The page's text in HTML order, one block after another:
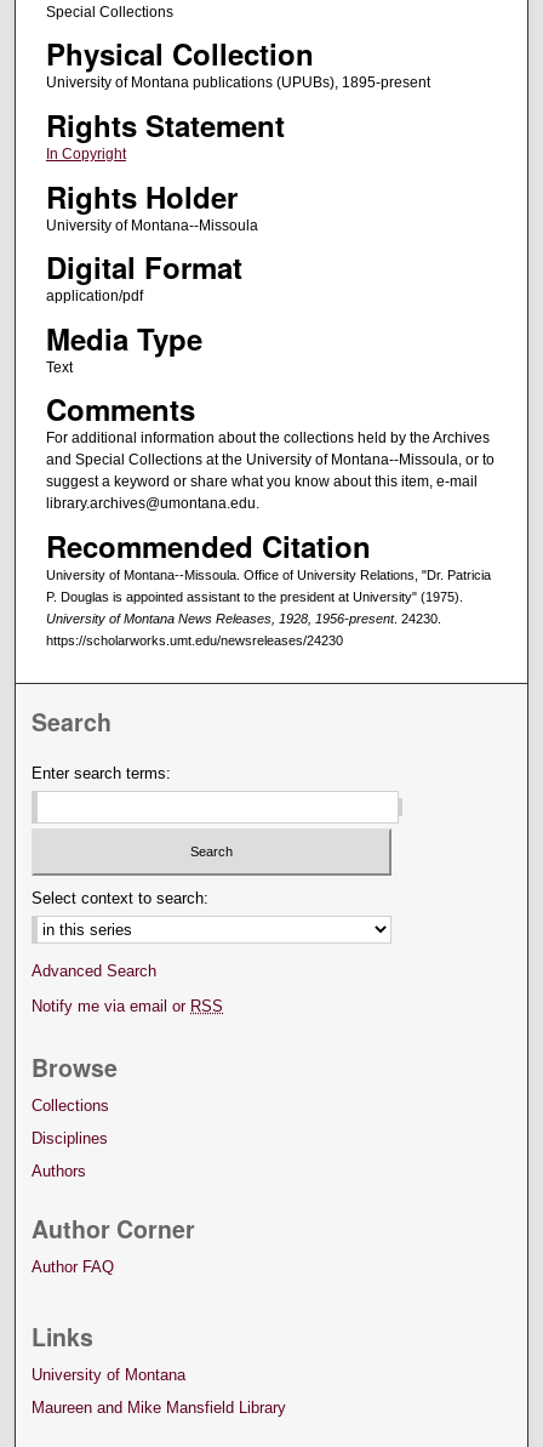
Special Collections
Physical Collection
University of Montana publications (UPUBs), 1895-present
Rights Statement
In Copyright
Rights Holder
University of Montana--Missoula
Digital Format
application/pdf
Media Type
Text
Comments
For additional information about the collections held by the Archives
and Special Collections at the University of Montana--Missoula, or to
suggest a keyword or share what you know about this item, e-mail
library.archives@umontana.edu.
Recommended Citation
University of Montana--Missoula. Office of University Relations, "Dr. Patricia
P. Douglas is appointed assistant to the president at University" (1975).
University of Montana News Releases, 1928, 1956-present. 24230.
https://scholarworks.umt.edu/newsreleases/24230
Search
Enter search terms:
Select context to search:
Advanced Search
Notify me via email or RSS
Browse
Collections
Disciplines
Authors
Author Corner
Author FAQ
Links
University of Montana
Maureen and Mike Mansfield Library